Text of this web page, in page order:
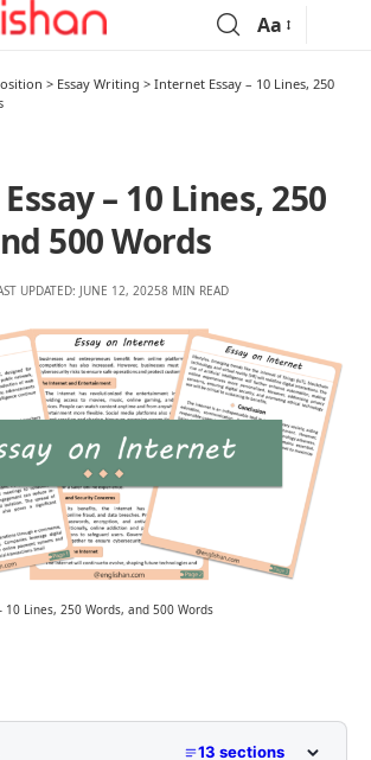
Aa
> Essay Writing > Internet Essay – 10 Lines, 250
– 10 Lines, 250
500 Words
UPDATED: JUNE 12, 20258 MIN READ
10 Lines, 250 Words, and 500 Words
13 sections